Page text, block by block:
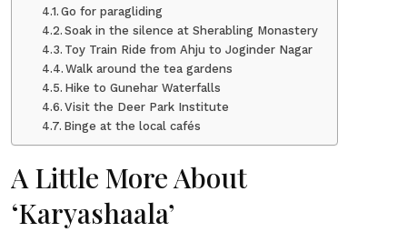
Go for paragliding
Soak in the silence at Sherabling Monastery
Toy Train Ride from Ahju to Joginder Nagar
Walk around the tea gardens
Hike to Gunehar Waterfalls
Visit the Deer Park Institute
Binge at the local cafés
A Little More About
‘Karyashaala’